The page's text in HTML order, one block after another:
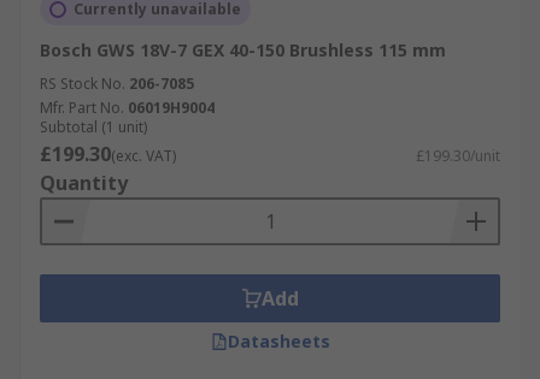
Currently unavailable
Bosch GWS 18V-7 GEX 40-150 Brushless 115 mm
RS Stock No. 206-7085
Mfr. Part No. 06019H9004
Subtotal (1 unit)
£199.30(exc. VAT) £199.30/unit
Quantity
Add
Datasheets